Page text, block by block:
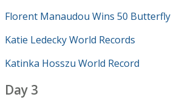
Florent Manaudou Wins 50 Butterfly
Katie Ledecky World Records
Katinka Hosszu World Record
Day 3